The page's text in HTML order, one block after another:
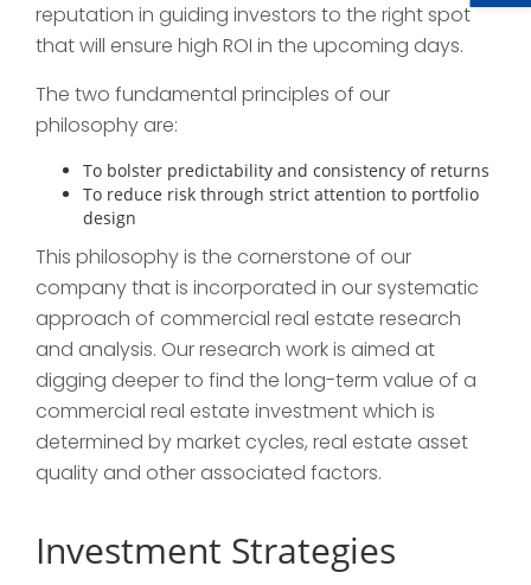
reputation in guiding investors to the right spot
that will ensure high ROI in the upcoming days.
The two fundamental principles of our
philosophy are:
To bolster predictability and consistency of returns
To reduce risk through strict attention to portfolio
design
This philosophy is the cornerstone of our
company that is incorporated in our systematic
approach of commercial real estate research
and analysis. Our research work is aimed at
digging deeper to find the long-term value of a
commercial real estate investment which is
determined by market cycles, real estate asset
quality and other associated factors.
Investment Strategies